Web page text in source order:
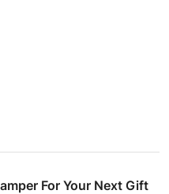
For Your Next Gift